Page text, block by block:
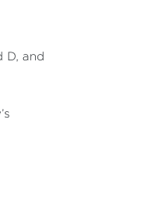
D, and